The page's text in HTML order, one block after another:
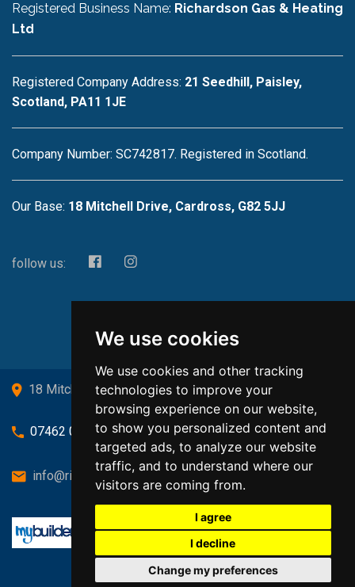
We use cookies
We use cookies and other tracking
technologies to improve your
browsing experience on our website,
to show you personalized content and
targeted ads, to analyze our website
traffic, and to understand where our
visitors are coming from.
I agree
I decline
Change my preferences
Registered Business Name: Richardson Gas & Heating
Ltd
Registered Company Address: 21 Seedhill, Paisley,
Scotland, PA11 1JE
Company Number: SC742817. Registered in Scotland.
Our Base: 18 Mitchell Drive, Cardross, G82 5JJ
follow us:
18 Mitchell Drive, Cardross, G82 5JJ
07462 080719
info@richardsongasandheating.co.uk